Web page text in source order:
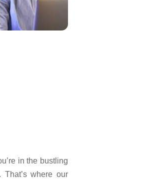
in the bustling
where our